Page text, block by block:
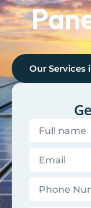
Our Services